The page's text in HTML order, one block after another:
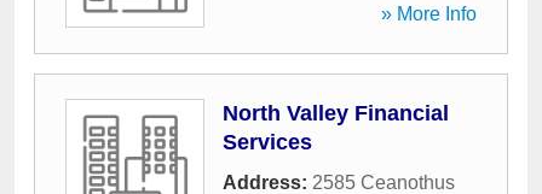
» More Info
North Valley Financial
Services
Address: 2585 Ceanothus